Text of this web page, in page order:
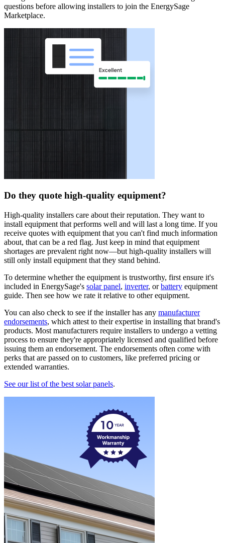
questions before allowing installers to join the EnergySage
Marketplace.
Do they quote high-quality equipment?
High-quality installers care about their reputation. They want to
install equipment that performs well and will last a long time. If you
receive quotes with equipment that you can't find much information
about, that can be a red flag. Just keep in mind that equipment
shortages are prevalent right now—but high-quality installers will
still only install equipment that they stand behind.
To determine whether the equipment is trustworthy, first ensure it's
included in EnergySage's solar panel, inverter, orbattery equipment
guide. Then see how we rate it relative to other equipment.
You can also check to see if the installer has any manufacturer
endorsements, which attest to their expertise in installing that brand's
products. Most manufacturers require installers to undergo a vetting
process to ensure they're appropriately licensed and qualified before
issuing them an endorsement. The endorsements often come with
perks that are passed on to customers, like preferred pricing or
extended warranties.
See our list of the best solar panels.